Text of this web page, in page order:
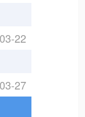
03-22
03-27